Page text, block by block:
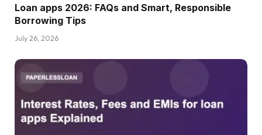
Loan apps 2026: FAQs and Smart, Responsible
Borrowing Tips
July 26, 2026